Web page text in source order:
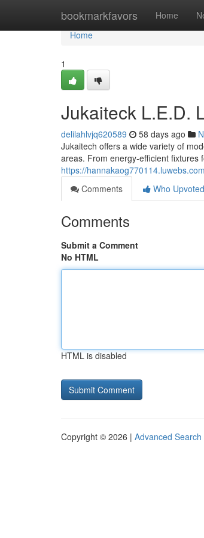
bookmarkfavors Home
Home
Home
1
Jukaiteck L.E.D.
delilahlvjq620589 58 days ago
Jukaitech offers a wide variety of
areas. From energy-efficient fixtures
https://
Comments
Who Upvoted
Comments
Submit a Comment
No HTML
HTML is disabled
Copyright © 2026 | Advanced Search